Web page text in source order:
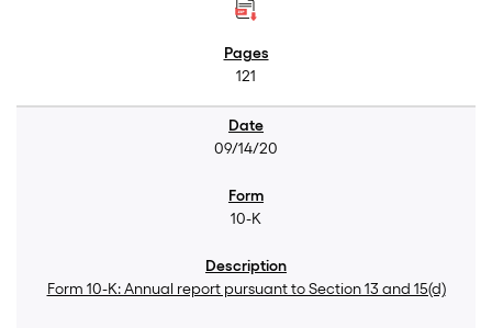
121
09/14/20
10-K
Form 10-K: Annual report pursuant to Section 13 and 15(d)